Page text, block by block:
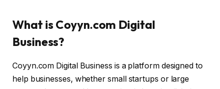
What is Coyyn.com Digital
Business?
Coyyn.com Digital Business is a platform designed to
help businesses, whether small startups or large